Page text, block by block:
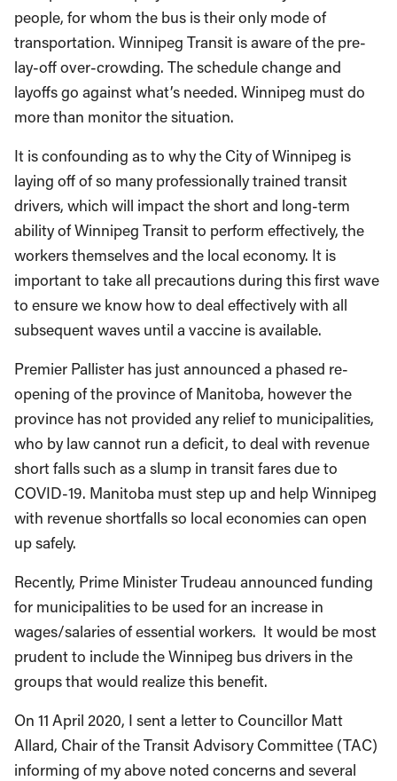
people, for whom the bus is their only mode of
transportation. Winnipeg Transit is aware of the pre-
lay-off over-crowding. The schedule change and
layoffs go against what’s needed. Winnipeg must do
more than monitor the situation.
It is confounding as to why the City of Winnipeg is
laying off of so many professionally trained transit
drivers, which will impact the short and long-term
ability of Winnipeg Transit to perform effectively, the
workers themselves and the local economy. It is
important to take all precautions during this first wave
to ensure we know how to deal effectively with all
subsequent waves until a vaccine is available.
Premier Pallister has just announced a phased re-
opening of the province of Manitoba, however the
province has not provided any relief to municipalities,
who by law cannot run a deficit, to deal with revenue
short falls such as a slump in transit fares due to
COVID-19. Manitoba must step up and help Winnipeg
with revenue shortfalls so local economies can open
up safely.
Recently, Prime Minister Trudeau announced funding
for municipalities to be used for an increase in
wages/salaries of essential workers. It would be most
prudent to include the Winnipeg bus drivers in the
groups that would realize this benefit.
On 11 April 2020, I sent a letter to Councillor Matt
Allard, Chair of the Transit Advisory Committee (TAC)
informing of my above noted concerns and several